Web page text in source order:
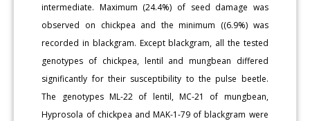
intermediate. Maximum (24.4%) of seed damage was
observed on chickpea and the minimum ((6.9%) was
recorded in blackgram. Except blackgram, all the tested
genotypes of chickpea, lentil and mungbean differed
significantly for their susceptibility to the pulse beetle.
The genotypes ML-22 of lentil, MC-21 of mungbean,
Hyprosola of chickpea and MAK-1-79 of blackgram were